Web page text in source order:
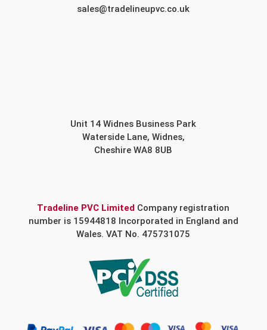
sales@tradelineupvc.co.uk
Unit 14 Widnes Business Park
Waterside Lane, Widnes,
Cheshire WA8 8UB
Tradeline PVC Limited Company registration
number is 15944818 Incorporated in England and
Wales. VAT No. 475731075